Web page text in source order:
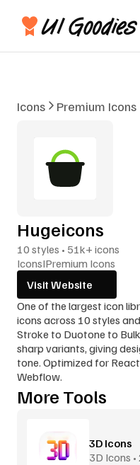
Icons Premium Icons
Hugeicons
10 styles • 51k+ icons
IconsIPremium Icons
Visit Website
One of the largest icon
icons across 10 styles
Stroke to Duotone to
sharp variants, giving
tone. Optimized for
Webflow.
More Tools
3D Icons
3D Icons